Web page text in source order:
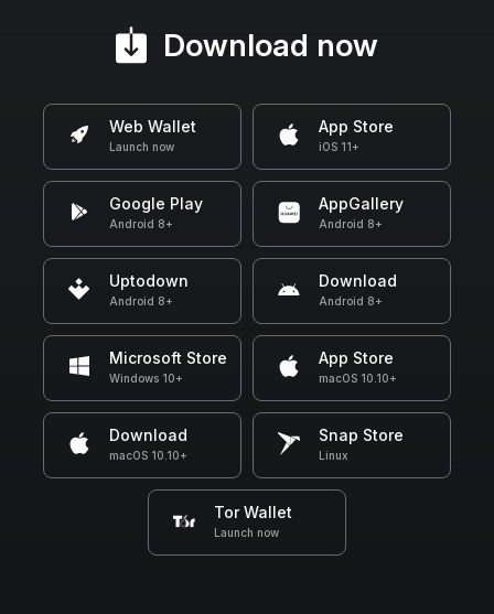
Download now
Web Wallet
Launch now
App Store
iOS 11+
Google Play
Android 8+
AppGallery
Android 8+
Uptodown
Android 8+
Download
Android 8+
Microsoft Store
Windows 10+
App Store
macOS 10.10+
Download
macOS 10.10+
Snap Store
Linux
Tor Wallet
Launch now